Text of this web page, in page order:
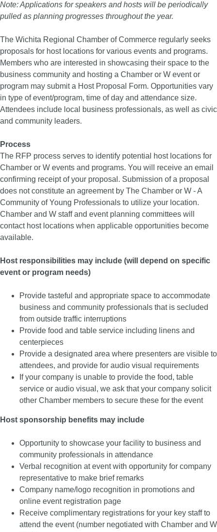
Note: Applications for speakers and hosts will be periodically
pulled as planning progresses throughout the year.
The Wichita Regional Chamber of Commerce regularly seeks
proposals for host locations for various events and programs.
Members who are interested in showcasing their space to the
business community and hosting a Chamber or W event or
program may submit a Host Proposal Form. Opportunities vary
in type of event/program, time of day and attendance size.
Attendees include local business professionals, as well as civic
and community leaders.
Process
The RFP process serves to identify potential host locations for
Chamber or W events and programs. You will receive an email
confirming receipt of your proposal. Submission of a proposal
does not constitute an agreement by The Chamber or W - A
Community of Young Professionals to utilize your location.
Chamber and W staff and event planning committees will
contact host locations when applicable opportunities become
available.
Host responsibilities may include (will depend on specific
event or program needs)
Provide tasteful and appropriate space to accommodate
business and community professionals that is secluded
from outside traffic interruptions
Provide food and table service including linens and
centerpieces
Provide a designated area where presenters are visible to
attendees, and provide for audio visual requirements
If your company is unable to provide the food, table
service or audio visual, we ask that your company solicit
other Chamber members to secure these for the event
Host sponsorship benefits may include
Opportunity to showcase your facility to business and
community professionals in attendance
Verbal recognition at event with opportunity for company
representative to make brief remarks
Company name/logo recognition in promotions and
online event registration page
Receive complimentary registrations for your key staff to
attend the event (number negotiated with Chamber and W